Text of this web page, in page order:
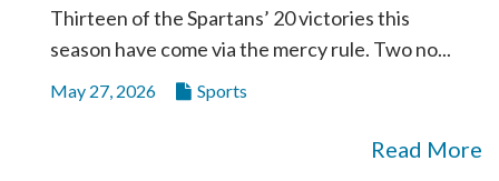
Thirteen of the Spartans’ 20 victories this
season have come via the mercy rule. Two no...
May 27, 2026 Sports
Read More